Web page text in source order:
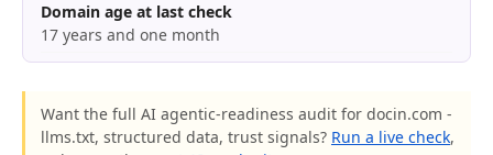
Domain age at last check
17 years and one month
Want the full AI agentic-readiness audit for docin.com -
llms.txt, structured data, trust signals? Run a live check,